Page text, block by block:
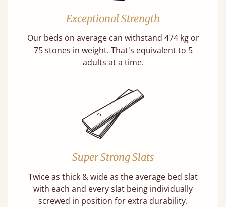
Exceptional Strength
Our beds on average can withstand 474 kg or
75 stones in weight. That's equivalent to 5
adults at a time.
Super Strong Slats
Twice as thick & wide as the average bed slat
with each and every slat being individually
screwed in position for extra durability.